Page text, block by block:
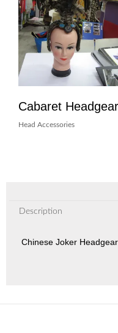
Cabaret
Head Accessories
Description
Chinese Joker